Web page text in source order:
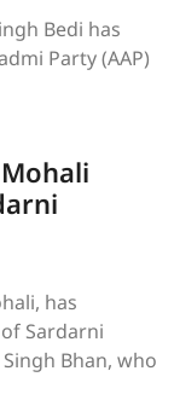
Bedi has
Party (AAP)
has
Sardarni
Bhan, who